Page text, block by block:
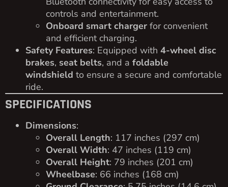
controls and entertainment.
Onboard smart charger for convenient
and efficient charging.
Safety Features: Equipped with 4-wheel disc
brakes, seat belts, and a foldable
windshield to ensure a secure and comfortable
ride.
SPECIFICATIONS
Dimensions:
Overall Length: 117 inches (297 cm)
Overall Width: 47 inches (119 cm)
Overall Height: 79 inches (201 cm)
Wheelbase: 66 inches (168 cm)